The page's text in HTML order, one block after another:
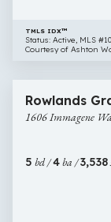
TMLS IDX™
Status: Active, MLS
Courtesy of Ashton
Immagene
Way
Fuquay
Rowlands
1606 Immagene
5 bd /4ba /3,538